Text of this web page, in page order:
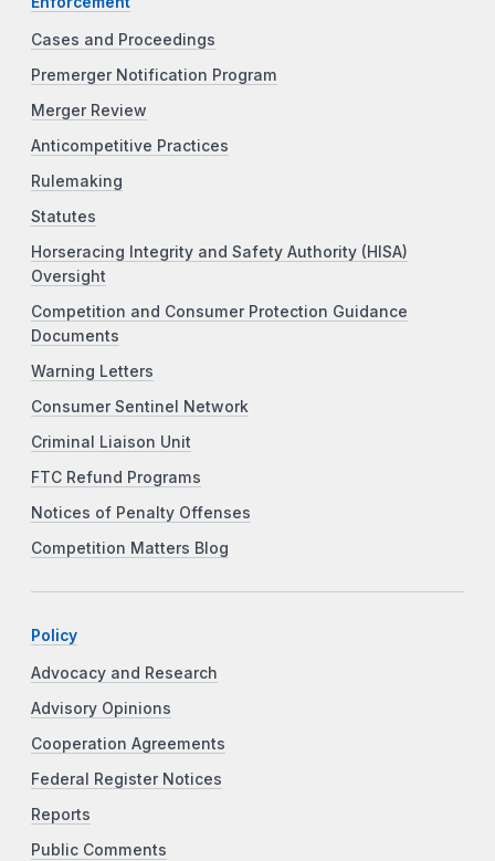
Cases and Proceedings
Premerger Notification Program
Merger Review
Anticompetitive Practices
Rulemaking
Statutes
Horseracing Integrity and Safety Authority (HISA)
Oversight
Competition and Consumer Protection Guidance
Documents
Warning Letters
Consumer Sentinel Network
Criminal Liaison Unit
FTC Refund Programs
Notices of Penalty Offenses
Competition Matters Blog
Policy
Advocacy and Research
Advisory Opinions
Cooperation Agreements
Federal Register Notices
Reports
Public Comments